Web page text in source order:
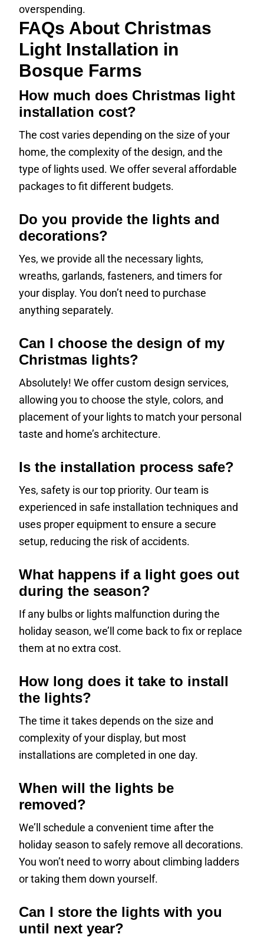
overspending.
FAQs About Christmas
Light Installation in
Bosque Farms
How much does Christmas light
installation cost?
The cost varies depending on the size of your
home, the complexity of the design, and the
type of lights used. We offer several affordable
packages to fit different budgets.
Do you provide the lights and
decorations?
Yes, we provide all the necessary lights,
wreaths, garlands, fasteners, and timers for
your display. You don’t need to purchase
anything separately.
Can I choose the design of my
Christmas lights?
Absolutely! We offer custom design services,
allowing you to choose the style, colors, and
placement of your lights to match your personal
taste and home’s architecture.
Is the installation process safe?
Yes, safety is our top priority. Our team is
experienced in safe installation techniques and
uses proper equipment to ensure a secure
setup, reducing the risk of accidents.
What happens if a light goes out
during the season?
If any bulbs or lights malfunction during the
holiday season, we’ll come back to fix or replace
them at no extra cost.
How long does it take to install
the lights?
The time it takes depends on the size and
complexity of your display, but most
installations are completed in one day.
When will the lights be
removed?
We’ll schedule a convenient time after the
holiday season to safely remove all decorations.
You won’t need to worry about climbing ladders
or taking them down yourself.
Can I store the lights with you
until next year?